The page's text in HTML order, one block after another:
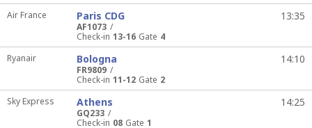
Air France
AF1073
Paris CDG 13:35
Check-in 13-16 Gate 4
Ryanair
FR9809
Bologna 14:10
Check-in 11-12 Gate 2
Sky Express
GQ233
Athens 14:25
Check-in 08 Gate 1